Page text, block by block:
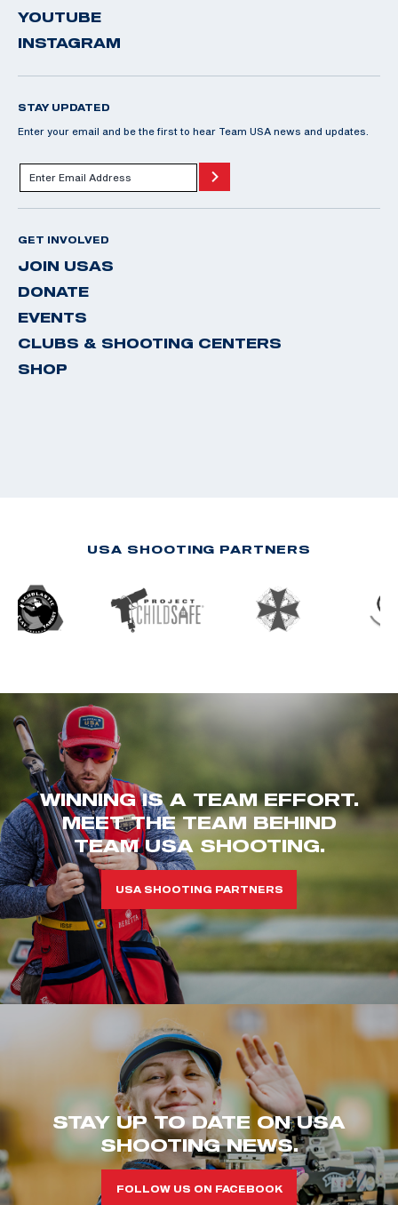
YOUTUBE
INSTAGRAM
STAY UPDATED
Enter your email and be the first to hear Team USA news and updates.
GET INVOLVED
JOIN USAS
DONATE
EVENTS
CLUBS & SHOOTING CENTERS
SHOP
USA SHOOTING PARTNERS
WINNING IS A TEAM EFFORT.
MEET THE TEAM BEHIND
TEAM USA SHOOTING.
USA SHOOTING PARTNERS
STAY UP TO DATE ON USA
SHOOTING NEWS.
FOLLOW US ON FACEBOOK